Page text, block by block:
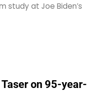
study at Joe Biden’s
on 95-year-